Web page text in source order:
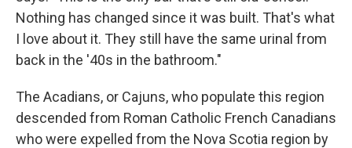
Nothing has changed since it was built. That's what
I love about it. They still have the same urinal from
back in the '40s in the bathroom."
The Acadians, or Cajuns, who populate this region
descended from Roman Catholic French Canadians
who were expelled from the Nova Scotia region by